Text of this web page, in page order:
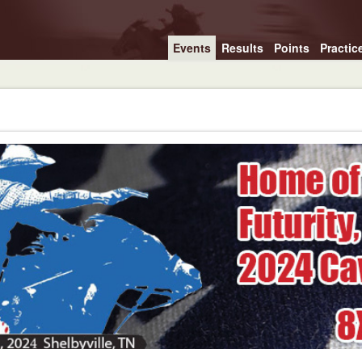
Events Results Points